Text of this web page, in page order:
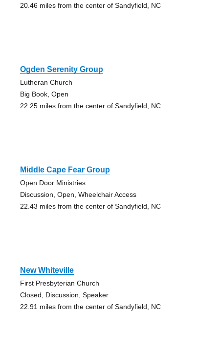
20.46 miles from the center of Sandyfield, NC
Ogden Serenity Group
Lutheran Church
Big Book, Open
22.25 miles from the center of Sandyfield, NC
Middle Cape Fear Group
Open Door Ministries
Discussion, Open, Wheelchair Access
22.43 miles from the center of Sandyfield, NC
New Whiteville
First Presbyterian Church
Closed, Discussion, Speaker
22.91 miles from the center of Sandyfield, NC